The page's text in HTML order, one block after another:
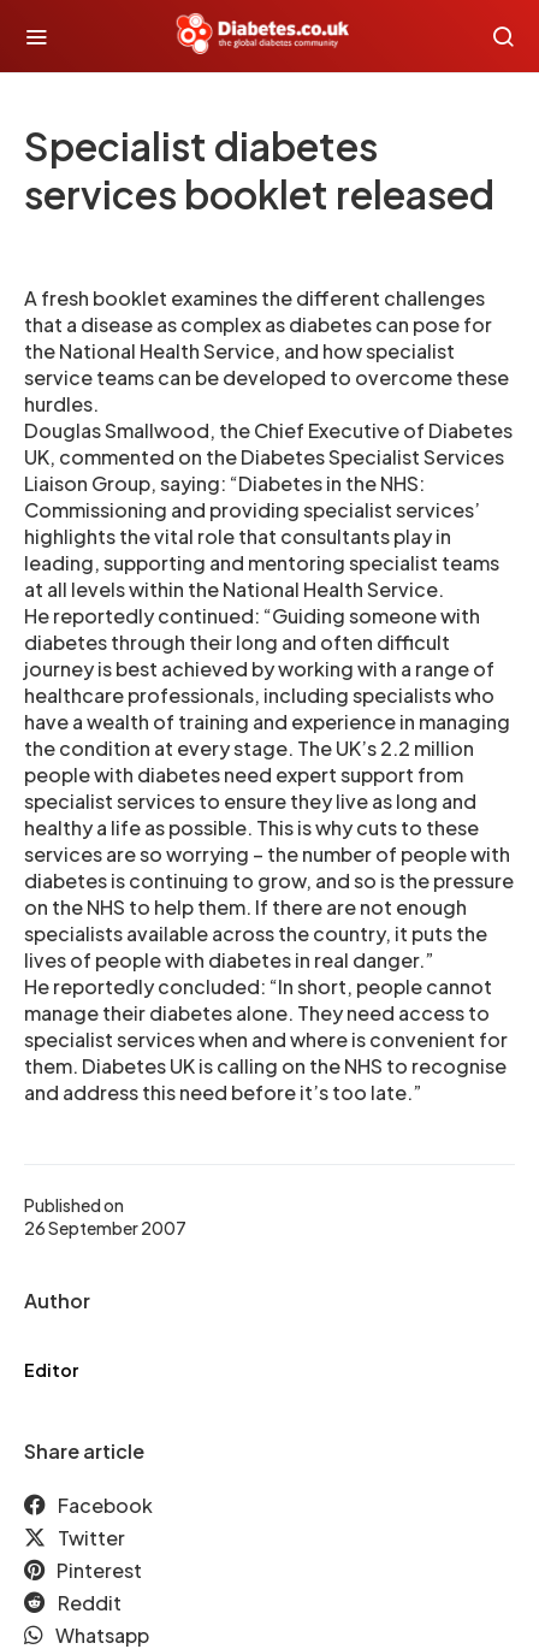
Specialist diabetes
services booklet released
Published on
26 September 2007
Author
Editor
Share article
Facebook
Twitter
Pinterest
Reddit
Whatsapp
A fresh booklet examines the different challenges
that a disease as complex as diabetes can pose for
the National Health Service, and how specialist
service teams can be developed to overcome these
hurdles.
Douglas Smallwood, the Chief Executive of Diabetes
UK, commented on the Diabetes Specialist Services
Liaison Group, saying: “Diabetes in the NHS:
Commissioning and providing specialist services’
highlights the vital role that consultants play in
leading, supporting and mentoring specialist teams
at all levels within the National Health Service.
He reportedly continued: “Guiding someone with
diabetes through their long and often difficult
journey is best achieved by working with a range of
healthcare professionals, including specialists who
have a wealth of training and experience in managing
the condition at every stage. The UK’s 2.2 million
people with diabetes need expert support from
specialist services to ensure they live as long and
healthy a life as possible. This is why cuts to these
services are so worrying – the number of people with
diabetes is continuing to grow, and so is the pressure
on the NHS to help them. If there are not enough
specialists available across the country, it puts the
lives of people with diabetes in real danger.”
He reportedly concluded: “In short, people cannot
manage their diabetes alone. They need access to
specialist services when and where is convenient for
them. Diabetes UK is calling on the NHS to recognise
and address this need before it’s too late.”